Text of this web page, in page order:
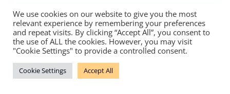
We use cookies on our website to give you the most
relevant experience by remembering your preferences
and repeat visits. By clicking “Accept All”, you consent to
the use of ALL the cookies. However, you may visit
"Cookie Settings" to provide a controlled consent.
Cookie Settings Accept All